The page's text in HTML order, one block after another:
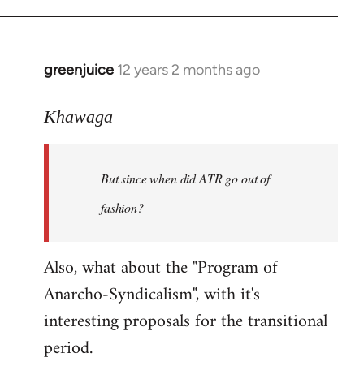
greenjuice 12 years 2 months ago
In
to
libcom.org
Khawaga
But since when did ATR go out of
fashion?
Also, what about the "Program of
Anarcho-Syndicalism", with it's
interesting proposals for the transitional
period.